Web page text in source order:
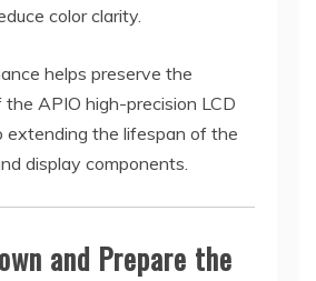
color clarity.
helps preserve the
APIO high-precision LCD
extending the lifespan of the
display components.
and Prepare the